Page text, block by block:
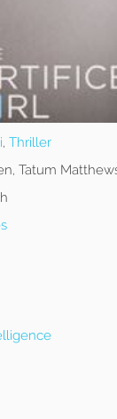
, Thriller
Tatum